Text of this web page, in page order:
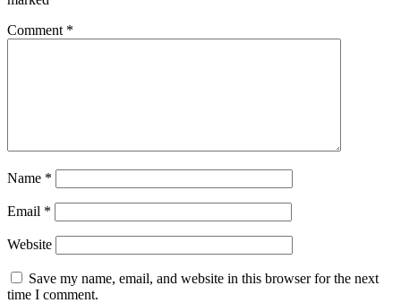
Comment *
Name *
Email *
Website
Save my name, email, and website in this browser for the next
time I comment.